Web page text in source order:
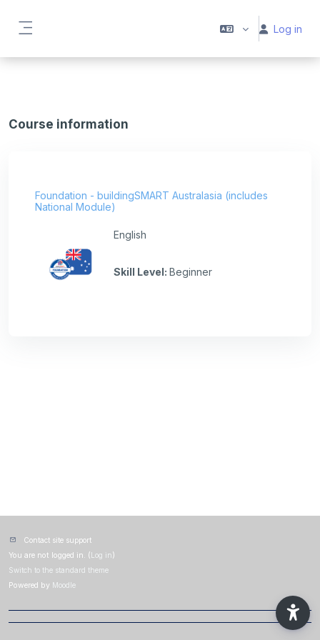
Log in
Course information
Foundation - buildingSMART Australasia (includes
National Module)
English
Skill Level: Beginner
Contact site support
You are not logged in. (Log in)
Switch to the standard theme
Powered by Moodle